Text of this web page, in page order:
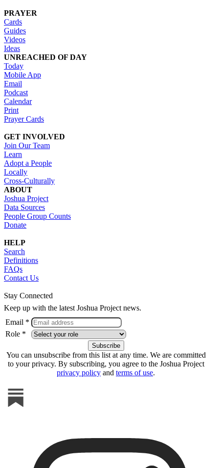
PRAYER
Cards
Guides
Videos
Ideas
UNREACHED OF DAY
Today
Mobile App
Email
Podcast
Calendar
Print
Prayer Cards
GET INVOLVED
Join Our Team
Learn
Adopt a People
Locally
Cross-Culturally
ABOUT
Joshua Project
Data Sources
People Group Counts
Donate
HELP
Search
Definitions
FAQs
Contact Us
Stay Connected
Keep up with the latest Joshua Project news.
Email *
Role *
You can unsubscribe from this list at any time. We are committed
to your privacy. By subscribing, you agree to the Joshua Project
privacy policy and terms of use.